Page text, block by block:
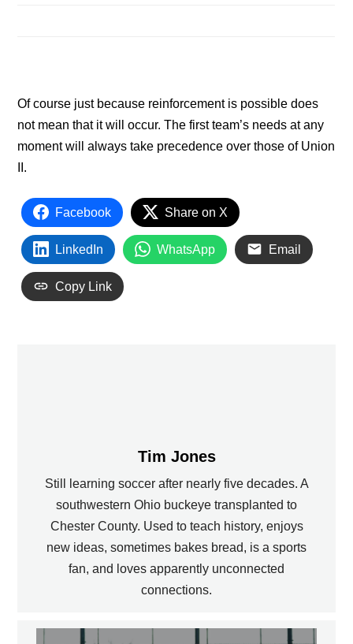
Of course just because reinforcement is possible does
not mean that it will occur. The first team’s needs at any
moment will always take precedence over those of Union
II.
Facebook Share on X
LinkedIn WhatsApp Email
Copy Link
Tim Jones
Still learning soccer after nearly five decades. A
southwestern Ohio buckeye transplanted to
Chester County. Used to teach history, enjoys
new ideas, sometimes bakes bread, is a sports
fan, and loves apparently unconnected
connections.